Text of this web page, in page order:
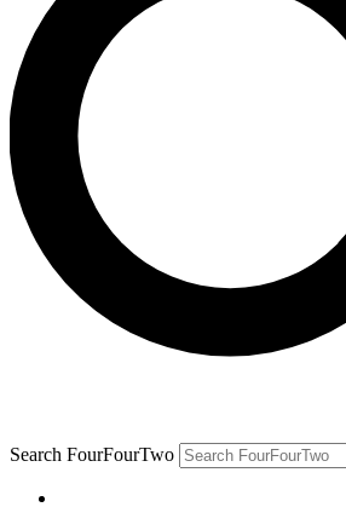
Search FourFourTwo